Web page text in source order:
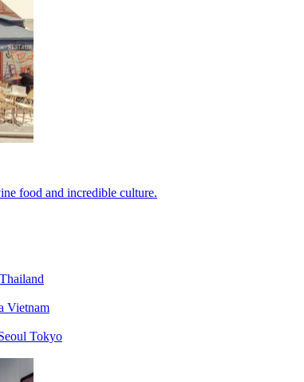
food and incredible culture.
Thailand
Vietnam
Tokyo